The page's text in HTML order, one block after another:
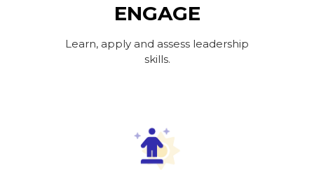
ENGAGE
Learn, apply and assess leadership
skills.